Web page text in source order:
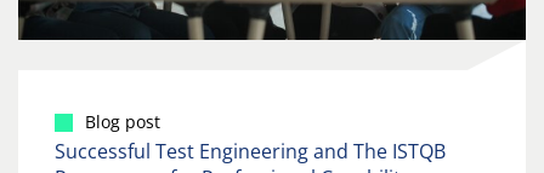
Blog post
Successful Test Engineering and The ISTQB